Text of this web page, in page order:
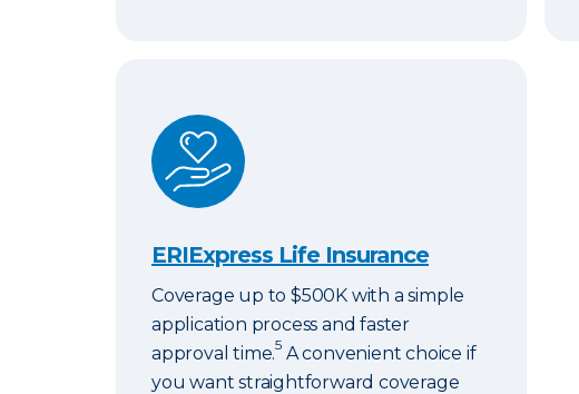
ERIExpress Life Insurance
ERIExpress Life Insurance
Coverage up to $500K with a simple
application process and faster
approval time.5 A convenient choice if
you want straightforward coverage